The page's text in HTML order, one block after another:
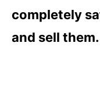
completely
and sell them.